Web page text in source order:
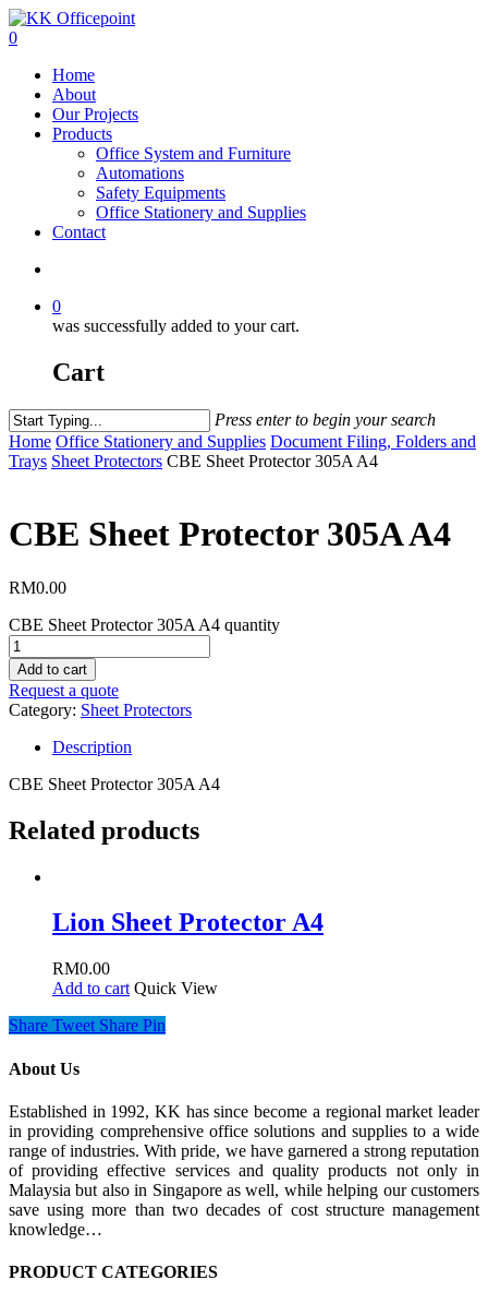
0
Home
About
Our Projects
Products
Office System and Furniture
Automations
Safety Equipments
Office Stationery and Supplies
Contact
0
was successfully added to your cart.
Cart
Press enter to begin your search
Home Office Stationery and Supplies Document Filing, Folders and
Trays Sheet Protectors CBE Sheet Protector 305A A4
CBE Sheet Protector 305A A4
RM0.00
CBE Sheet Protector 305A A4 quantity
Add to cart
Request a quote
Category: Sheet Protectors
Description
CBE Sheet Protector 305A A4
Related products
Lion Sheet Protector A4
RM0.00
Add to cart Quick View
Share Tweet Share Pin
About Us
Established in 1992, KK has since become a regional market leader
in providing comprehensive office solutions and supplies to a wide
range of industries. With pride, we have garnered a strong reputation
of providing effective services and quality products not only in
Malaysia but also in Singapore as well, while helping our customers
save using more than two decades of cost structure management
knowledge…
PRODUCT CATEGORIES